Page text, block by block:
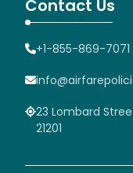
Contact Us
+1-855-869-7071
23 Lombard
21201